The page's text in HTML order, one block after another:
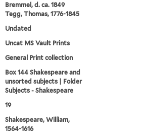
Bremmel, d. ca. 1849
Tegg, Thomas, 1776-1845
Undated
Uncat MS Vault Prints
General Print collection
Box 144 Shakespeare and
unsorted subjects | Folder
Subjects - Shakespeare
19
Shakespeare, William,
1564-1616